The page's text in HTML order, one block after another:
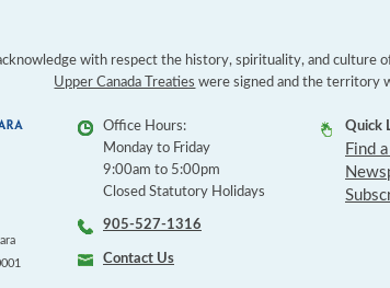
with respect the history, spirituality, and culture
Upper Canada Treaties were signed and the territory
Office Hours:
Monday to Friday
9:00am to 5:00pm
Closed Statutory Holidays
905-527-1316
Contact Us
Quick
Find